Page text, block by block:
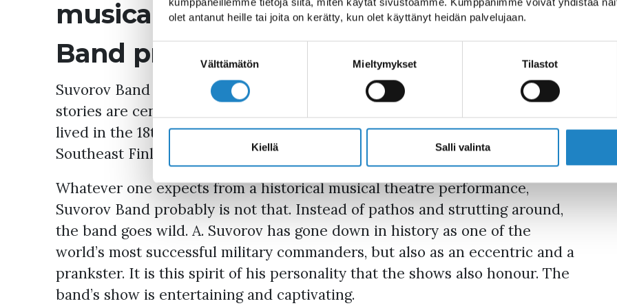
olet antanut heille tai joita on kerätty, kun olet käyttänyt heidän palvelujaan.
Suostumuksen
valinta
Välttämätön Mieltymykset Tilastot
Kiellä Salli valinta
musical theatre performance, Suvorov
Band probably is not that.
Suvorov Band is musical theatre in the form of a street band. The band’s
stories are centred around Generalissimo Aleksandr Suvorov (Rus.), who
lived in the 18th century, and the history of Old Finland (now the region of
Southeast Finland).
Whatever one expects from a historical musical theatre performance,
Suvorov Band probably is not that. Instead of pathos and strutting around,
the band goes wild. A. Suvorov has gone down in history as one of the
world’s most successful military commanders, but also as an eccentric and a
prankster. It is this spirit of his personality that the shows also honour. The
band’s show is entertaining and captivating.